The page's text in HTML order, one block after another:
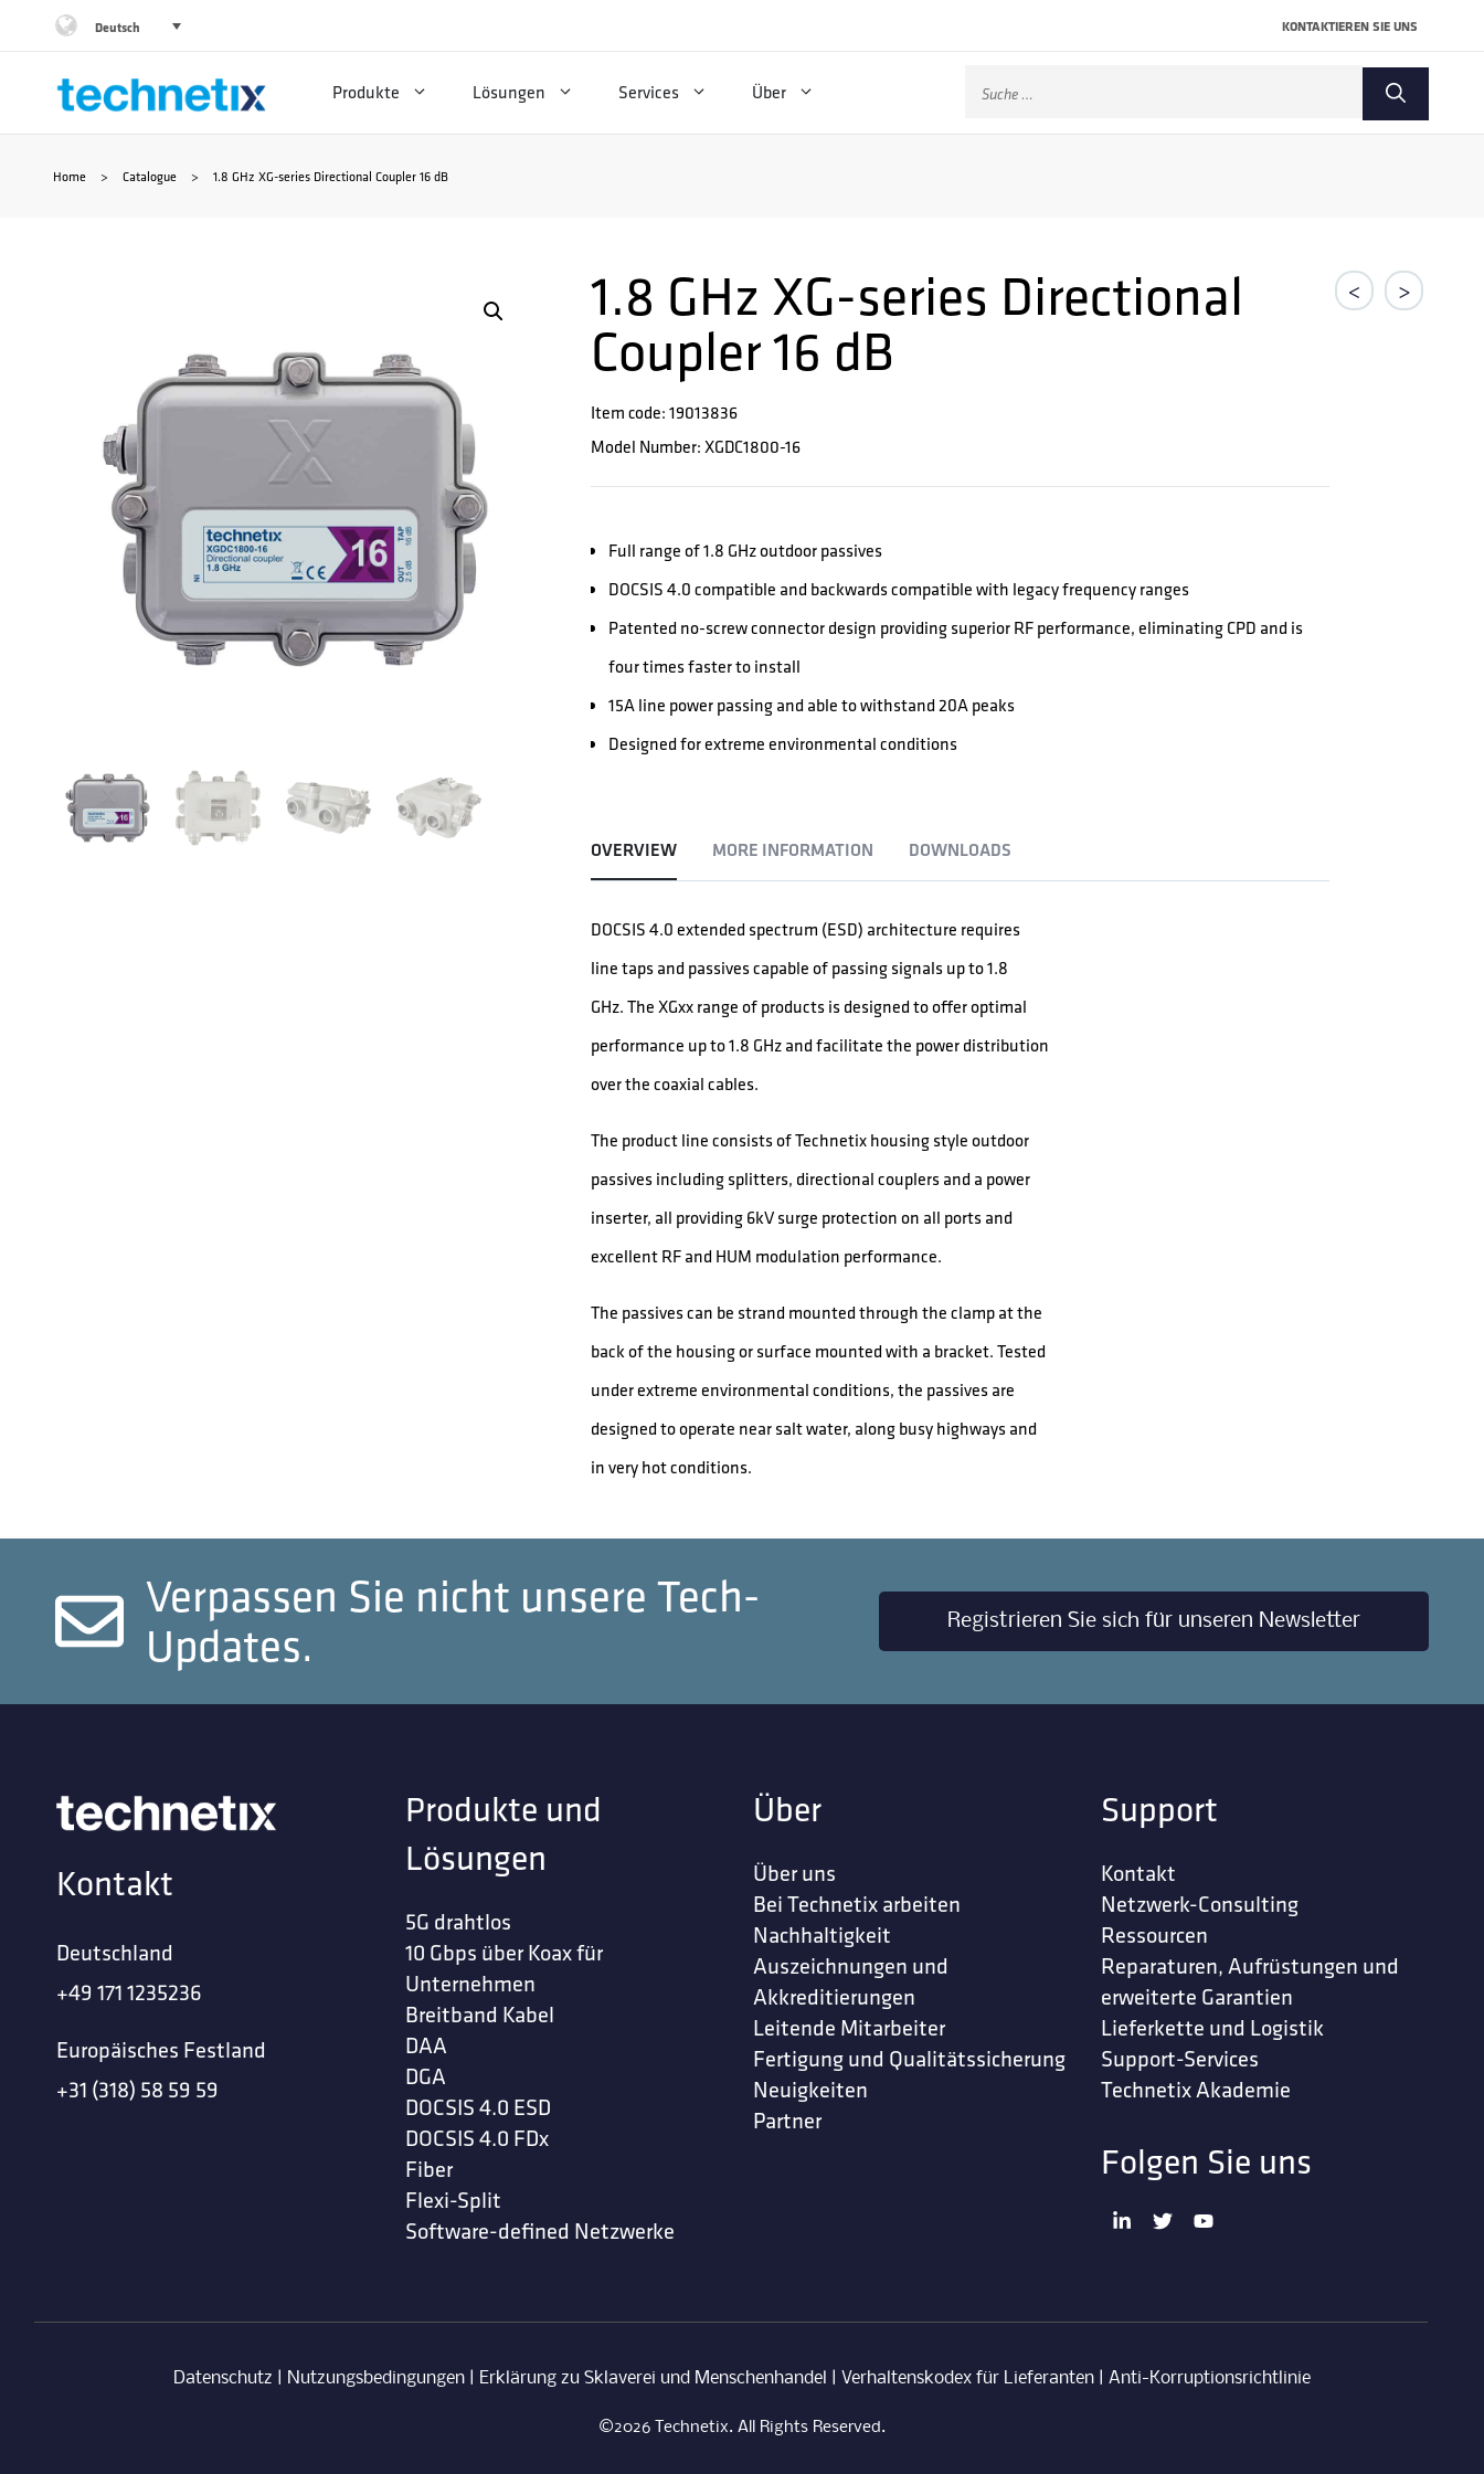
Deutsch KONTAKTIEREN SIE UNS
Produkte Lösungen Services Über
Suche
Home > Catalogue > 1.8 GHz XG-series Directional Coupler 16 dB
< >
1.8 GHz XG-series Directional
Coupler 16 dB
Item code: 19013836
Model Number: XGDC1800-16
Full range of 1.8 GHz outdoor passives
DOCSIS 4.0 compatible and backwards compatible with legacy frequency ranges
Patented no-screw connector design providing superior RF performance, eliminating CPD and is
four times faster to install
15A line power passing and able to withstand 20A peaks
Designed for extreme environmental conditions
OVERVIEW MORE INFORMATION DOWNLOADS
DOCSIS 4.0 extended spectrum (ESD) architecture requires
line taps and passives capable of passing signals up to 1.8
GHz. The XGxx range of products is designed to offer optimal
performance up to 1.8 GHz and facilitate the power distribution
over the coaxial cables.
The product line consists of Technetix housing style outdoor
passives including splitters, directional couplers and a power
inserter, all providing 6kV surge protection on all ports and
excellent RF and HUM modulation performance.
The passives can be strand mounted through the clamp at the
back of the housing or surface mounted with a bracket. Tested
under extreme environmental conditions, the passives are
designed to operate near salt water, along busy highways and
in very hot conditions.
Verpassen Sie nicht unsere Tech-
Updates. Registrieren Sie sich für unseren Newsletter
Kontakt
Deutschland
+49 171 1235236
Europäisches Festland
+31 (318) 58 59 59
Produkte und
Lösungen
5G drahtlos
10 Gbps über Koax für
Unternehmen
Breitband Kabel
DAA
DGA
DOCSIS 4.0 ESD
DOCSIS 4.0 FDx
Fiber
Flexi-Split
Software-defined Netzwerke
Über
Über uns
Bei Technetix arbeiten
Nachhaltigkeit
Auszeichnungen und
Akkreditierungen
Leitende Mitarbeiter
Fertigung und Qualitätssicherung
Neuigkeiten
Partner
Support
Kontakt
Netzwerk-Consulting
Ressourcen
Reparaturen, Aufrüstungen und
erweiterte Garantien
Lieferkette und Logistik
Support-Services
Technetix Akademie
Folgen Sie uns
Datenschutz Nutzungsbedingungen Erklärung zu Sklaverei und Menschenhandel Verhaltenskodex für Lieferanten Anti-Korruptionsrichtlinie
©2026 Technetix. All Rights Reserved.